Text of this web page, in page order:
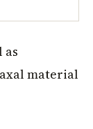
as
material